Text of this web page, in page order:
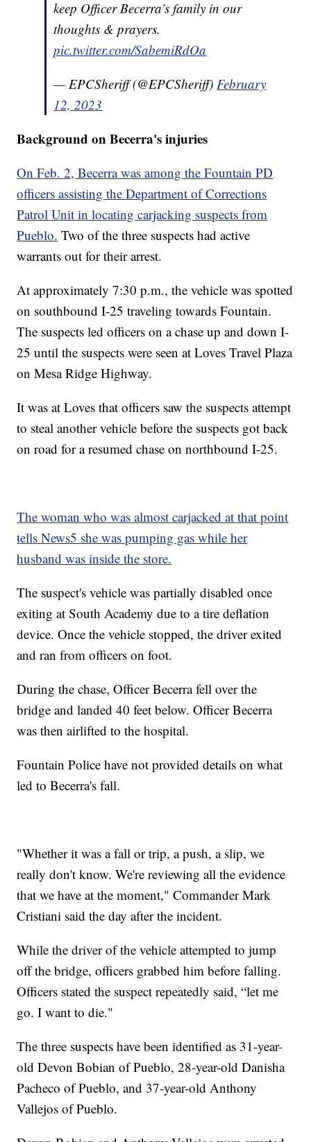
keep Officer Becerra’s family in our
thoughts & prayers.
pic.twitter.com/SabemiRdOa
— EPCSheriff (@EPCSheriff) February
12, 2023
Background on Becerra's injuries
On Feb. 2, Becerra was among the Fountain PD
officers assisting the Department of Corrections
Patrol Unit in locating carjacking suspects from
Pueblo. Two of the three suspects had active
warrants out for their arrest.
At approximately 7:30 p.m., the vehicle was spotted
on southbound I-25 traveling towards Fountain.
The suspects led officers on a chase up and down I-
25 until the suspects were seen at Loves Travel Plaza
on Mesa Ridge Highway.
It was at Loves that officers saw the suspects attempt
to steal another vehicle before the suspects got back
on road for a resumed chase on northbound I-25.
The woman who was almost carjacked at that point
tells News5 she was pumping gas while her
husband was inside the store.
The suspect's vehicle was partially disabled once
exiting at South Academy due to a tire deflation
device. Once the vehicle stopped, the driver exited
and ran from officers on foot.
During the chase, Officer Becerra fell over the
bridge and landed 40 feet below. Officer Becerra
was then airlifted to the hospital.
Fountain Police have not provided details on what
led to Becerra's fall.
"Whether it was a fall or trip, a push, a slip, we
really don't know. We're reviewing all the evidence
that we have at the moment," Commander Mark
Cristiani said the day after the incident.
While the driver of the vehicle attempted to jump
off the bridge, officers grabbed him before falling.
Officers stated the suspect repeatedly said, “let me
go. I want to die."
The three suspects have been identified as 31-year-
old Devon Bobian of Pueblo, 28-year-old Danisha
Pacheco of Pueblo, and 37-year-old Anthony
Vallejos of Pueblo.